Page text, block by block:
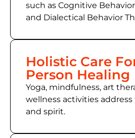
such as Cognitive
and Dialectical Behavior
Holistic Care
Person Healing
Yoga, mindfulness, art
wellness activities
and spirit.